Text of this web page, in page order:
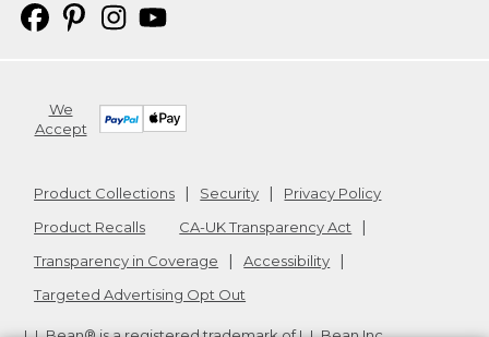
We
Accept
Product Collections Security
Privacy Policy
Product Recalls
CA-UK Transparency Act
Transparency in Coverage
Accessibility
Targeted Advertising Opt Out